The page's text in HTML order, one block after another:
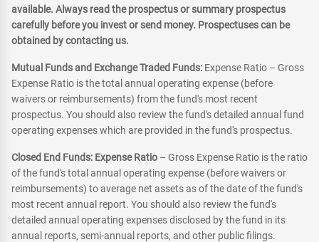
available. Always read the prospectus or summary prospectus
carefully before you invest or send money. Prospectuses can be
obtained by contacting us.
Mutual Funds and Exchange Traded Funds: Expense Ratio – Gross
Expense Ratio is the total annual operating expense (before
waivers or reimbursements) from the fund's most recent
prospectus. You should also review the fund's detailed annual fund
operating expenses which are provided in the fund's prospectus.
Closed End Funds: Expense Ratio – Gross Expense Ratio is the ratio
of the fund's total annual operating expense (before waivers or
reimbursements) to average net assets as of the date of the fund's
most recent annual report. You should also review the fund's
detailed annual operating expenses disclosed by the fund in its
annual reports, semi-annual reports, and other public filings.